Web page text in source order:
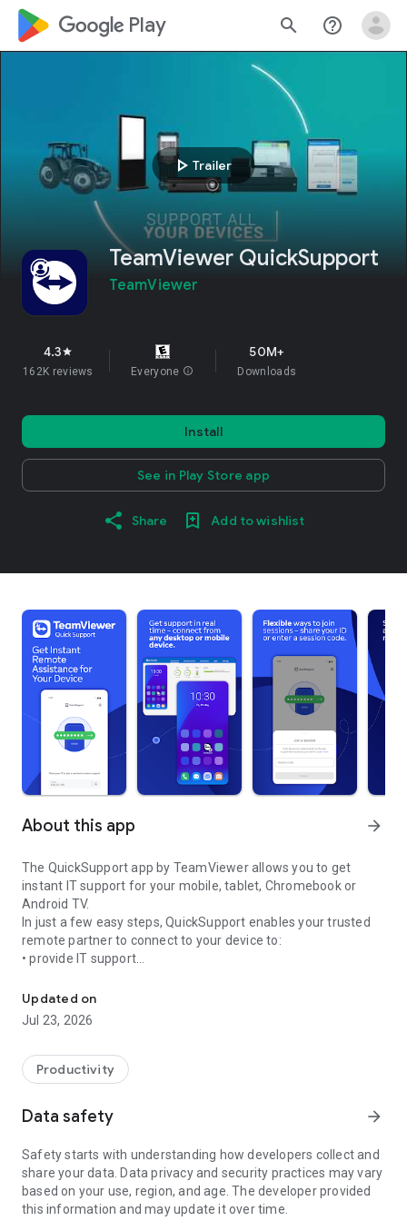
google_logo Play search help_outline
play_arrow Trailer
TeamViewer QuickSupport
TeamViewer
4.3star
162K reviews Everyone info
50M+
Downloads
Install
See in Play Store app
Share Add to wishlist
About this app arrow_forward
The QuickSupport app by TeamViewer allows you to get
instant IT support for your mobile, tablet, Chromebook or
Android TV.
In just a few easy steps, QuickSupport enables your trusted
remote partner to connect to your device to:
• provide IT support
• communicate with you via chat
• view device information
• adjust WIFI settings, and much more.
web browser or mobile).
TeamViewer applies the highest security standards to your
access to your device and establishing or ending sessions.
To establish a connection to your device, you need to do the
following:
1. Open the app on your screen. Connections can't be
established if the app is running in the background.
Updated on
Jul 23, 2026
Productivity
Data safety arrow_forward
Safety starts with understanding how developers collect and
share your data. Data privacy and security practices may vary
based on your use, region, and age. The developer provided
this information and may update it over time.